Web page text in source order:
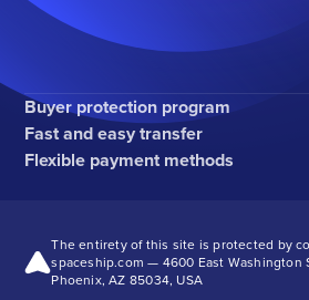
Buyer protection program
Fast and easy transfer
Flexible payment methods
The entirety of this site is protected by
spaceship.com — 4600 East Washington
Phoenix, AZ 85034, USA